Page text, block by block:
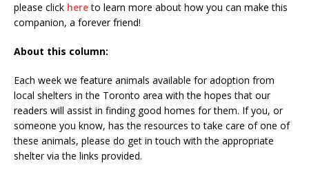
please click hereto learn more about how you can make this
companion, a forever friend!
About this column:
Each week we feature animals available for adoption from
local shelters in the Toronto area with the hopes that our
readers will assist in finding good homes for them. If you, or
someone you know, has the resources to take care of one of
these animals, please do get in touch with the appropriate
shelter via the links provided.